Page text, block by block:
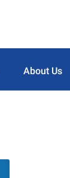
About Us